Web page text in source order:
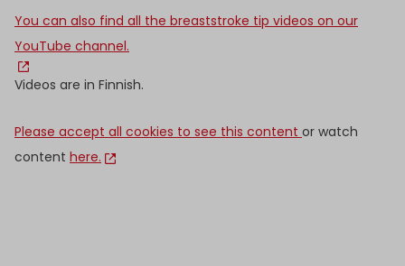
You can also find all the breaststroke tip videos on our
YouTube channel.
Videos are in Finnish.
Please accept all cookies to see this content or watch
content here.